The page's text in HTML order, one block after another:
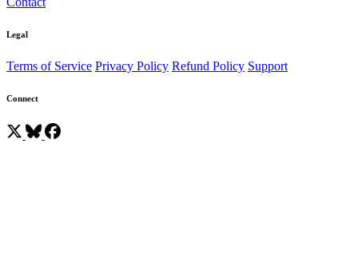
Legal
Terms of Service Privacy Policy Refund Policy Support
Connect